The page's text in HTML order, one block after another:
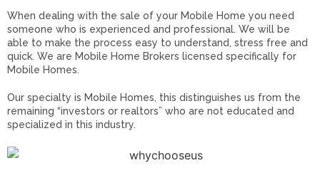
When dealing with the sale of your Mobile Home you need
someone who is experienced and professional. We will be
able to make the process easy to understand, stress free and
quick. We are Mobile Home Brokers licensed specifically for
Mobile Homes.
Our specialty is Mobile Homes, this distinguishes us from the
remaining “investors or realtors” who are not educated and
specialized in this industry.